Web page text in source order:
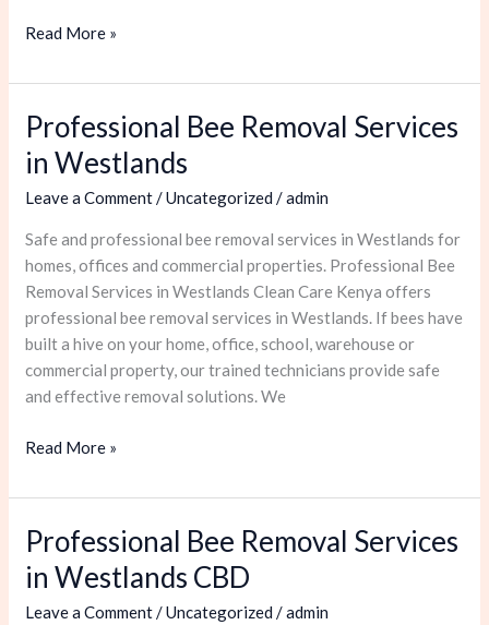
Read More »
Professional Bee Removal Services
in Westlands
Leave a Comment/Uncategorized /admin
Safe and professional bee removal services in Westlands for
homes, offices and commercial properties. Professional Bee
Removal Services in Westlands Clean Care Kenya offers
professional bee removal services in Westlands. If bees have
built a hive on your home, office, school, warehouse or
commercial property, our trained technicians provide safe
and effective removal solutions. We
Professional
Bee
Removal
Services
Westlands
Read More »
Professional Bee Removal Services
in Westlands CBD
Leave a Comment/Uncategorized /admin
Professional
Removal
Services